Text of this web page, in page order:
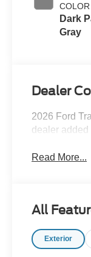
COLOR
Dark
Gray
Dealer
2026 Ford
dealer added
Read More...
All
Exterior